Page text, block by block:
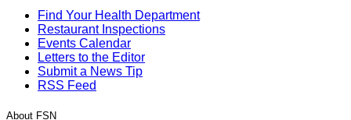
Find Your Health Department
Restaurant Inspections
Events Calendar
Letters to the Editor
Submit a News Tip
RSS Feed
About FSN